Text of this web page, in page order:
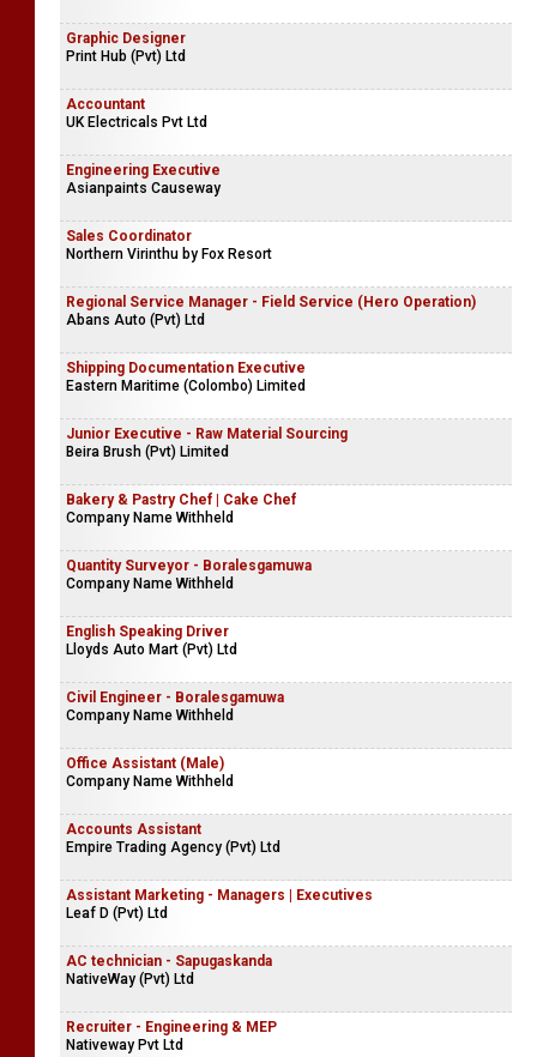
Graphic Designer
Print Hub (Pvt) Ltd
Accountant
UK Electricals Pvt Ltd
Engineering Executive
Asianpaints Causeway
Sales Coordinator
Northern Virinthu by Fox Resort
Regional Service Manager - Field Service (Hero Operation)
Abans Auto (Pvt) Ltd
Shipping Documentation Executive
Eastern Maritime (Colombo) Limited
Junior Executive - Raw Material Sourcing
Beira Brush (Pvt) Limited
Bakery & Pastry Chef | Cake Chef
Company Name Withheld
Quantity Surveyor - Boralesgamuwa
Company Name Withheld
English Speaking Driver
Lloyds Auto Mart (Pvt) Ltd
Civil Engineer - Boralesgamuwa
Company Name Withheld
Office Assistant (Male)
Company Name Withheld
Accounts Assistant
Empire Trading Agency (Pvt) Ltd
Assistant Marketing - Managers | Executives
Leaf D (Pvt) Ltd
AC technician - Sapugaskanda
NativeWay (Pvt) Ltd
Recruiter - Engineering & MEP
Nativeway Pvt Ltd